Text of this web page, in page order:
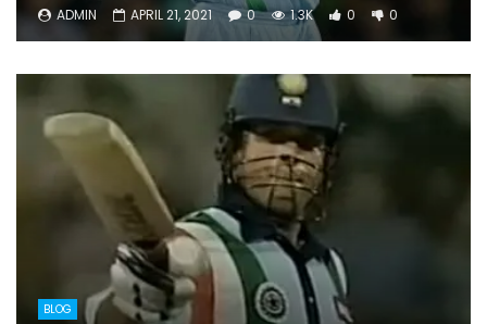
ADMIN APRIL 21, 2021 0 1.3K 0 0
BLOG